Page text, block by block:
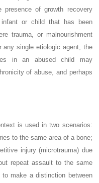
of growth recovery
or child that has been
trauma, or malnourishment
any single etiologic agent, the
in an abused child may
of abuse, and perhaps
is used in two scenarios:
to the same area of a bone;
injury (microtrauma) due
repeat assault to the same
make a distinction between